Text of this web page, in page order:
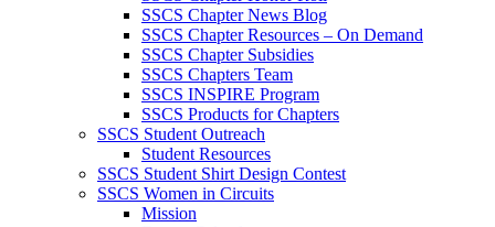
SSCS Chapter News Blog
SSCS Chapter Resources – On Demand
SSCS Chapter Subsidies
SSCS Chapters Team
SSCS INSPIRE Program
SSCS Products for Chapters
SSCS Student Outreach
Student Resources
SSCS Student Shirt Design Contest
SSCS Women in Circuits
Mission